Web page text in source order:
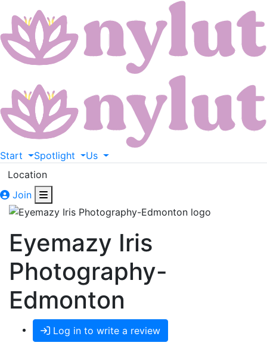
Start Spotlight
Us
Location
Join
Eyemazy Iris
Photography-
Edmonton
Log in to write a review